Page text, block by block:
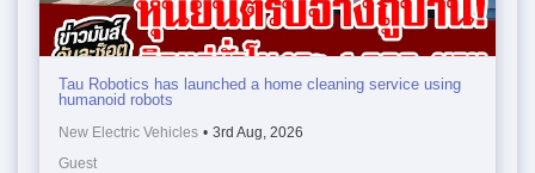
Tau Robotics has launched a home cleaning service using
humanoid robots
New Electric Vehicles • 3rd Aug, 2026
Guest